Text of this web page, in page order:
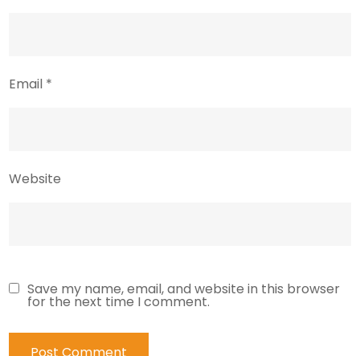
Email *
Website
Save my name, email, and website in this browser
for the next time I comment.